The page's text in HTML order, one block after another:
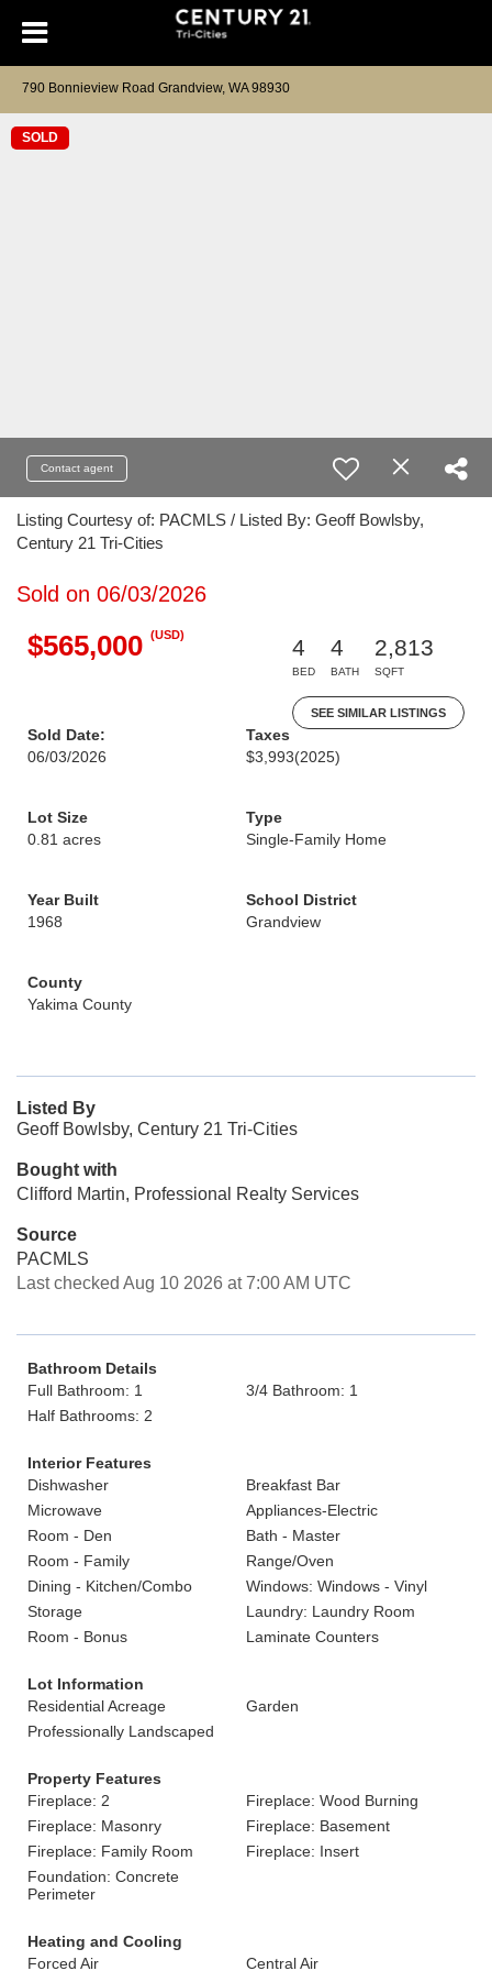
790 Bonnieview Road Grandview, WA 98930
SOLD
Contact agent
Listing Courtesy of: PACMLS / Listed By: Geoff Bowlsby,
Century 21 Tri-Cities
Sold on 06/03/2026
$565,000 (USD)
4
BED
4
BATH
2,813
SQFT
SEE SIMILAR LISTINGS
Sold Date:
06/03/2026
Taxes
$3,993(2025)
Lot Size
0.81 acres
Type
Single-Family Home
Year Built
1968
School District
Grandview
County
Yakima County
Listed By
Geoff Bowlsby, Century 21 Tri-Cities
Bought with
Clifford Martin, Professional Realty Services
Source
PACMLS
Last checked Aug 10 2026 at 7:00 AM UTC
Bathroom Details
Full Bathroom: 1
3/4 Bathroom: 1
Half Bathrooms: 2
Interior Features
Dishwasher
Breakfast Bar
Microwave
Appliances-Electric
Room - Den
Bath - Master
Room - Family
Range/Oven
Dining - Kitchen/Combo
Windows: Windows - Vinyl
Storage
Laundry: Laundry Room
Room - Bonus
Laminate Counters
Lot Information
Residential Acreage
Garden
Professionally Landscaped
Property Features
Fireplace: 2
Fireplace: Wood Burning
Fireplace: Masonry
Fireplace: Basement
Fireplace: Family Room
Fireplace: Insert
Foundation: Concrete
Perimeter
Heating and Cooling
Forced Air
Central Air